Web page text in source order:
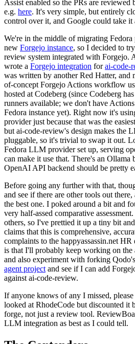
Assist enabled so the PRs are
e.g. here. It's very simple, but entirely
control over it, and Google could take it
We're in the middle of migrating Fedora
new Forgejo instance, so I decided to
review system integrated with Forgejo.
wrote a Forgejo integration forai-code-
was written by another Red Hatter, and
of-concept Forgejo Actions workflow
hosted at Codeberg (since Codeberg
runners available; we don't have
Fedora instance yet). Right now it's
provider just because that was the
but ai-code-review's design makes the
pluggable, so it's trivial to swap it out.
Fedora LLM provider set up, serving
can make it use that. There's an Ollama
OpenAI API backend should be pretty
Before going any further with that,
and see if there are other tools out
the best one. I poked around a bit and
very half-assed comparative
others, so I've prettied it up a tiny bit
claims that this is comprehensive,
complaints to the happyassassin.net
is that I'll probably keep working on the
and also experiment with forking Qodo's
agent project and see if I can add
against ai-code-review.
If anyone knows of any I missed,
looked at RhodeCode but discounted it
forge, not just a review tool.
LLM integration as best as I could tell.